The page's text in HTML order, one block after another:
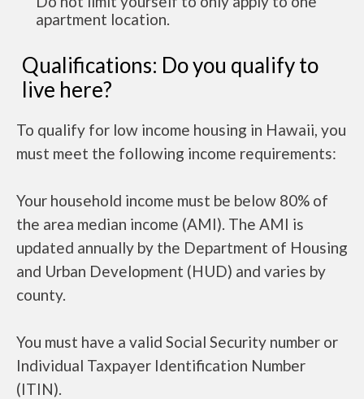
apartment location.
Qualifications: Do you qualify to
live here?
To qualify for low income housing in Hawaii, you
must meet the following income requirements:
Your household income must be below 80% of
the area median income (AMI). The AMI is
updated annually by the Department of Housing
and Urban Development (HUD) and varies by
county.
You must have a valid Social Security number or
Individual Taxpayer Identification Number
(ITIN).